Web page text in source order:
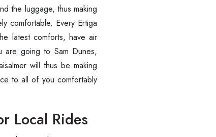
the luggage, thus making
comfortable. Every Ertiga
latest comforts, have air
are going to Sam Dunes,
will thus be making
to all of you comfortably
Local Rides